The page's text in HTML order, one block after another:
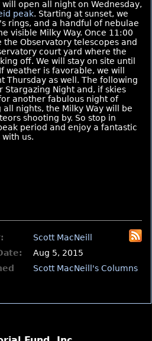
open all night on Wednesday,
peak. Starting at sunset, we
rings, and a handful of nebulae
visible Milky Way. Once 11:00
the Observatory telescopes and
court yard where the
off. We will stay on site until
weather is favorable, we will
Thursday as well. The following
Stargazing Night and, if skies
another fabulous night of
nights, the Milky Way will be
shooting by. So stop in
period and enjoy a fantastic
us.
Scott MacNeill
Aug 5, 2015
Scott MacNeill's Columns